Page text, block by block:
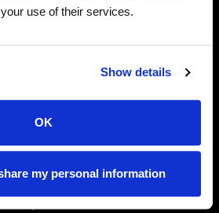
use of their services.
Show details
OK
my personal information
presales begin Wednesday, June
with general sales beginning
local time. Special guest Rosie
was six years in the making,
distinguished musicians—
player Matt Worley, and cellist
the evolution of roots